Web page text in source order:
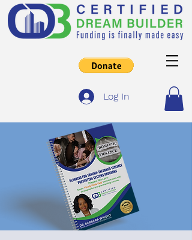
Log In